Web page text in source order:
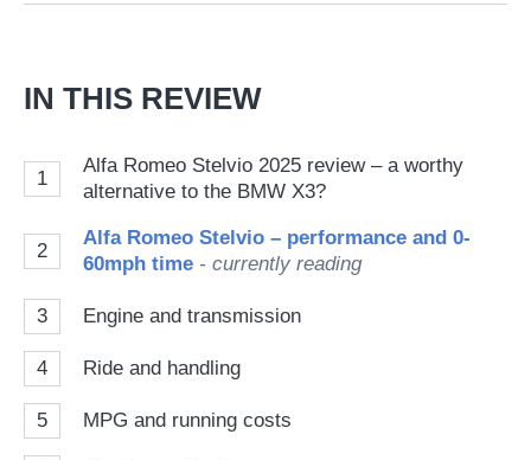
IN THIS REVIEW
1
Alfa Romeo Stelvio 2025 review – a worthy
alternative to the BMW X3?
2
Alfa Romeo Stelvio – performance and 0-
60mph time - currently reading
3 Engine and transmission
4 Ride and handling
5 MPG and running costs